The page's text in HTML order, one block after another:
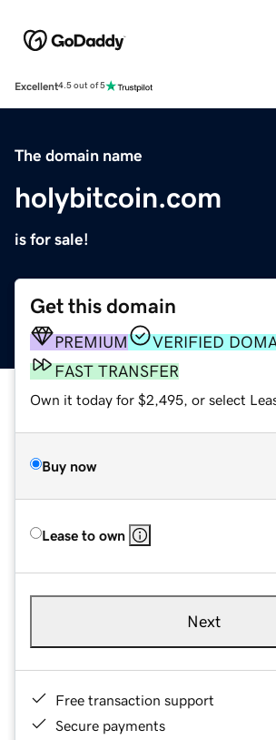
Excellent4.5 out of 5
The domain name
holybitcoin.com
is for sale!
Get this domain
PREMIUM
VERIFIED
FAST TRANSFER
Own it today for $2,495, or select
Buy now
Lease to own
Next
Free transaction support
Secure payments